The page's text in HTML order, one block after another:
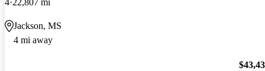
Jackson, MS
4 mi away